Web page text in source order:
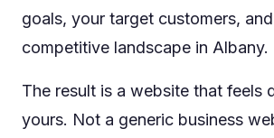
goals, your target customers,
competitive landscape in Albany.
The result is a website that feels
yours. Not a generic business